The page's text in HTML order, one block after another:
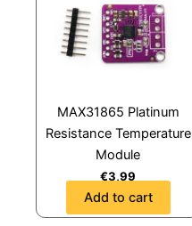
MAX31865 Platinum
Resistance Temperature
Module
€3,99
Add to cart